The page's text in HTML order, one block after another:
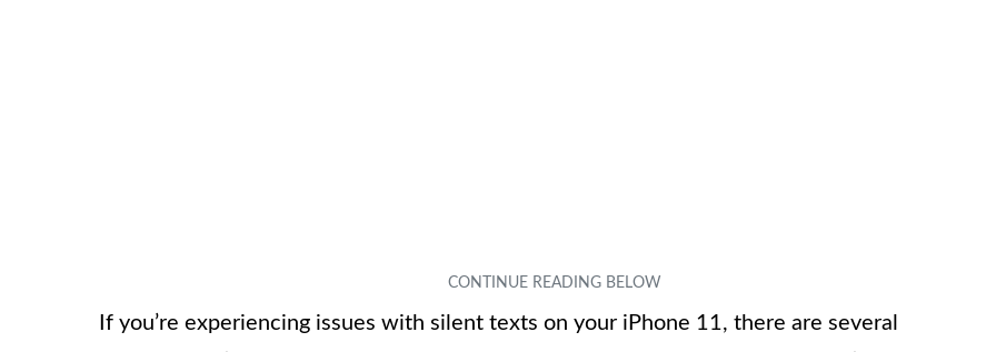
If you’re experiencing issues with silent texts on your iPhone 11, there are several